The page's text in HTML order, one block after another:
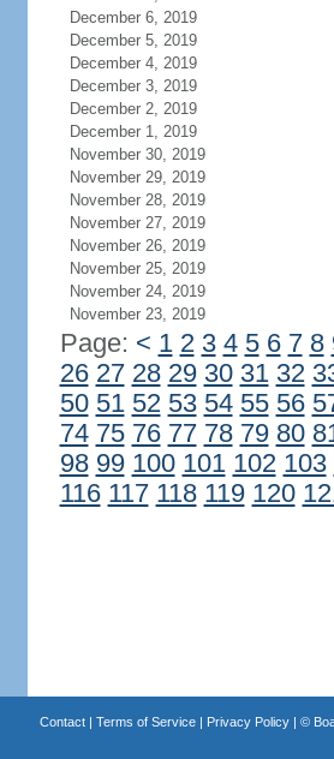
December 6, 2019
December 5, 2019
December 4, 2019
December 3, 2019
December 2, 2019
December 1, 2019
November 30, 2019
November 29, 2019
November 28, 2019
November 27, 2019
November 26, 2019
November 25, 2019
November 24, 2019
November 23, 2019
Page: < 1 2 3 4 5 6 7 8
26 27 28 29 30 31 32
50 51 52 53 54 55 56
74 75 76 77 78 79 80
98 99 100 101 102 103
116 117 118 119 120
Contact| Terms of Service| Privacy Policy| ©